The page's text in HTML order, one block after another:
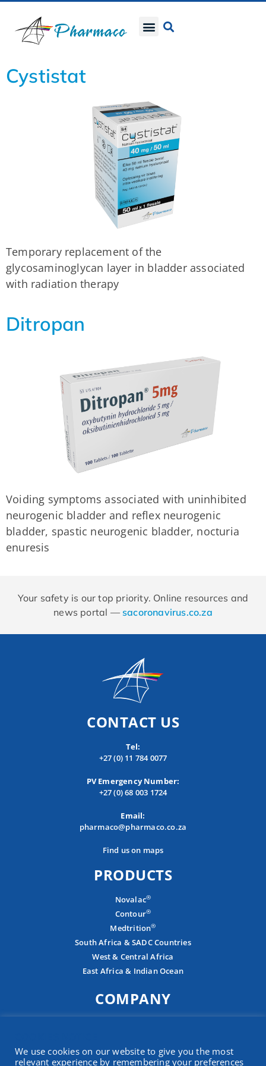
Cystistat
Temporary replacement of the
glycosaminoglycan layer in bladder associated
with radiation therapy
Ditropan
Voiding symptoms associated with uninhibited
neurogenic bladder and reflex neurogenic
bladder, spastic neurogenic bladder, nocturia
enuresis
Your safety is our top priority. Online resources and
news portal — sacoronavirus.co.za
CONTACT US
Tel:
+27 (0) 11 784 0077
PV Emergency Number:
+27 (0) 68 003 1724
Email:
pharmaco@pharmaco.co.za
Find us on maps
PRODUCTS
Novalac®
Contour®
Medtrition®
South Africa & SADC Countries
West & Central Africa
East Africa & Indian Ocean
COMPANY
Contact
We use cookies on our website to give you the most
relevant experience by remembering your preferences